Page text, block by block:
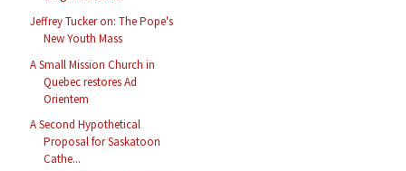
Jeffrey Tucker on: The Pope's
New Youth Mass
A Small Mission Church in
Quebec restores Ad
Orientem
A Second Hypothetical
Proposal for Saskatoon
Cathe...